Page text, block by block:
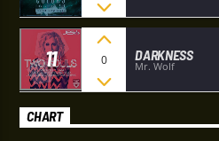
11 0 DARKNESS
Mr. Wolf
CHART